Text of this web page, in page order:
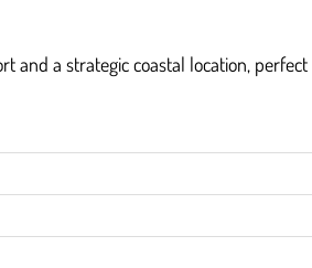
and a strategic coastal location,